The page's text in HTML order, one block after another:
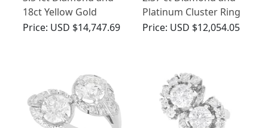
18ct Yellow Gold
Cluster Ring - Antique
Price: USD $14,747.69
Platinum Cluster Ring
- Antique Circa 1930
Price: USD $12,054.05